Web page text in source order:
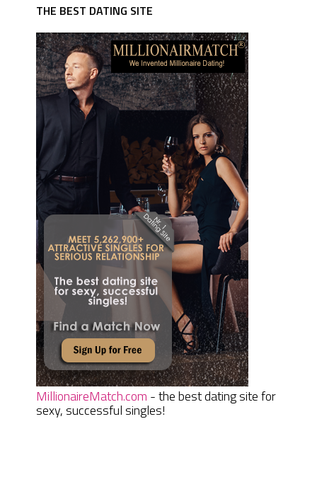
THE BEST DATING SITE
MillionaireMatch.com - the best dating site for
sexy, successful singles!